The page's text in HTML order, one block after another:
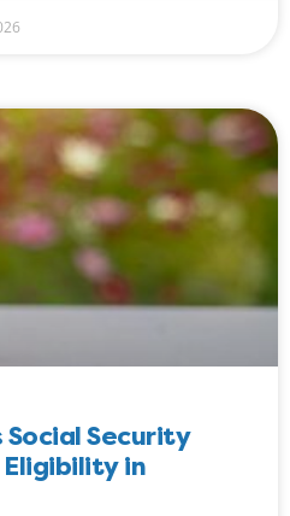
Security
Eligibility in